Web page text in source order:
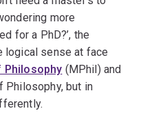
more
for a PhD?’, the
logical sense at face
Philosophy (MPhil) and
Philosophy, but in